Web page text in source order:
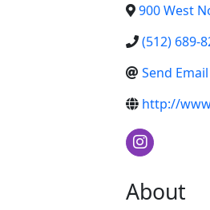
900 West
(512) 689-
Send Email
http://
About